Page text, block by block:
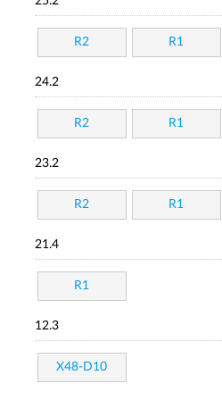
R2 R1
24.2
R2 R1
23.2
R2 R1
21.4
R1
12.3
X48-D10